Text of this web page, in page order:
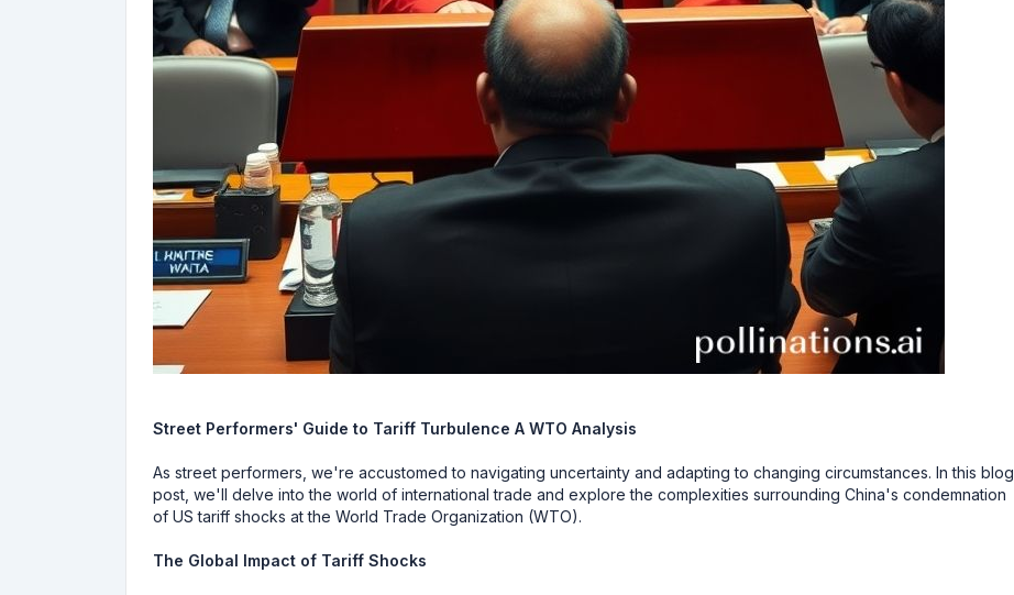
Street Performers' Guide to Tariff Turbulence A WTO Analysis
As street performers, we're accustomed to navigating uncertainty and adapting to changing circumstances. In this blog
post, we'll delve into the world of international trade and explore the complexities surrounding China's condemnation
of US tariff shocks at the World Trade Organization (WTO).
The Global Impact of Tariff Shocks